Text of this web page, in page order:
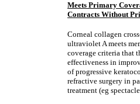
Meets Primary
Contracts Without
Corneal collagen
ultraviolet A meets
coverage criteria that
effectiveness in
of progressive
refractive surgery in
treatment (eg